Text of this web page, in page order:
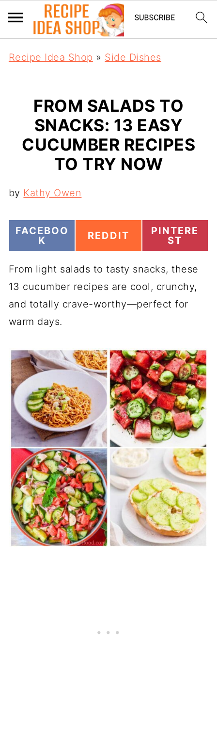
Recipe Idea Shop » Side Dishes
FROM SALADS TO
SNACKS: 13 EASY
CUCUMBER RECIPES
TO TRY NOW
by Kathy Owen
S
A
E
N
FACEBOO
K
S
A
R
E
O
N
REDDIT
S
A
E
N
PINTERE
ST
From light salads to tasty snacks, these
13 cucumber recipes are cool, crunchy,
and totally crave-worthy—perfect for
warm days.